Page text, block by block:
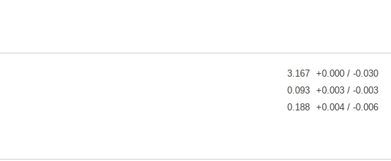
3.167 +0.000 / -0.030
0.093 +0.003 / -0.003
0.188 +0.004 / -0.006